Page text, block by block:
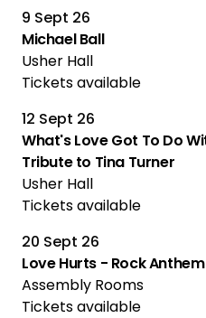
9 Sept 26
Michael Ball
Usher Hall
Tickets available
12 Sept 26
What's Love Got To Do
Tribute to Tina Turner
Usher Hall
Tickets available
20 Sept 26
Love Hurts - Rock
Assembly Rooms
Tickets available